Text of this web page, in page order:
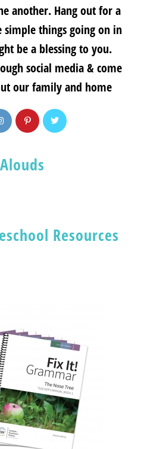
another. Hang out for a
things going on in
be a blessing to you.
social media & come
our family and home
Resources